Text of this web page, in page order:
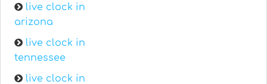
live clock in
arizona
live clock in
tennessee
live clock in